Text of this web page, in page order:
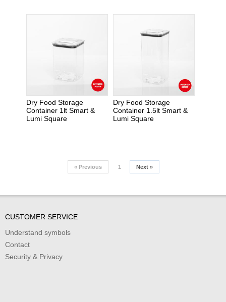
Dry Food Storage
Container 1lt Smart &
Lumi Square
Dry Food Storage
Container 1.5lt Smart &
Lumi Square
« Previous 1 Next »
CUSTOMER SERVICE
Understand symbols
Contact
Security & Privacy